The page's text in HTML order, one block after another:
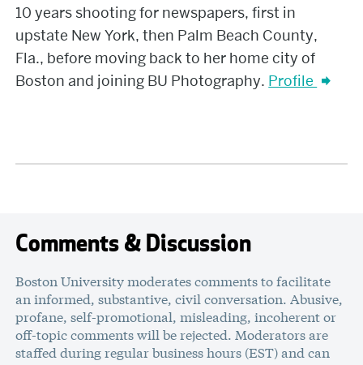
10 years shooting for newspapers, first in
upstate New York, then Palm Beach County,
Fla., before moving back to her home city of
Boston and joining BU Photography. Profile
Comments & Discussion
Boston University moderates comments to facilitate
an informed, substantive, civil conversation. Abusive,
profane, self-promotional, misleading, incoherent or
off-topic comments will be rejected. Moderators are
staffed during regular business hours (EST) and can